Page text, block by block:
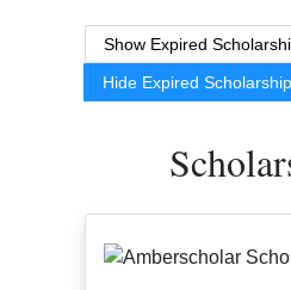
Show Expired
Hide Expired